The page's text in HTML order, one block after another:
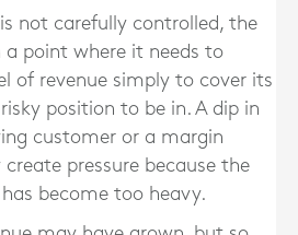
not carefully controlled, the
a point where it needs to
of revenue simply to cover its
position to be in. A dip in
customer or a margin
create pressure because the
become too heavy.